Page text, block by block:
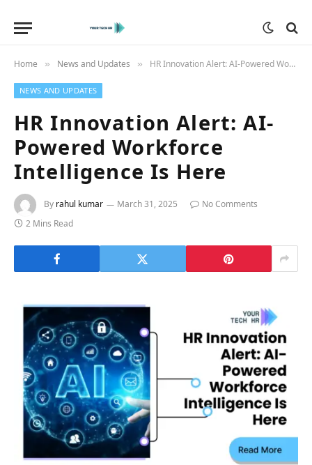
Home » News and Updates » HR Innovation Alert: AI-Powered Workforce Intelligence Is Here
NEWS AND UPDATES
HR Innovation Alert: AI-
Powered Workforce
Intelligence Is Here
By rahul kumar March 31, 2025
No Comments
2 Mins Read